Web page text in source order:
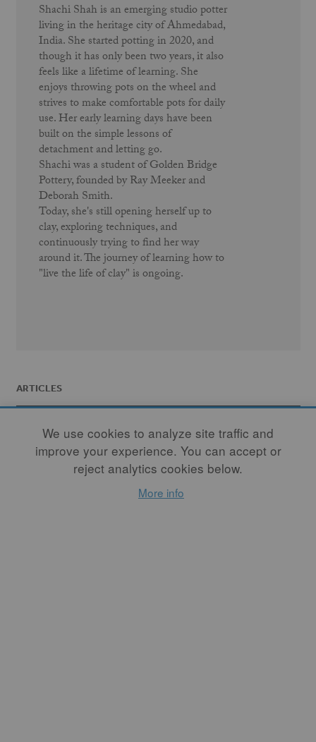
Shachi Shah is an emerging studio potter
living in the heritage city of Ahmedabad,
India. She started potting in 2020, and
though it has only been two years, it also
feels like a lifetime of learning. She
enjoys throwing pots on the wheel and
strives to make comfortable pots for daily
use. Her early learning days have been
built on the simple lessons of
detachment and letting go.
Shachi was a student of Golden Bridge
Pottery, founded by Ray Meeker and
Deborah Smith.
Today, she's still opening herself up to
clay, exploring techniques, and
continuously trying to find her way
around it. The journey of learning how to
"live the life of clay" is ongoing.
ARTICLES
We use cookies to analyze site traffic and
improve your experience. You can accept or
reject analytics cookies below.
More info